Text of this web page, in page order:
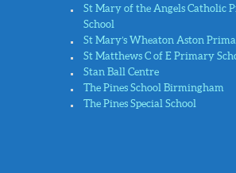
St Mary of the Angels Catholic
School
St Mary’s Wheaton Aston
St Matthews C of E Primary
Stan Ball Centre
The Pines School Birmingham
The Pines Special School